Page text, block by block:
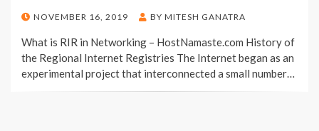
POSTED
NOVEMBER 16, 2019 BY MITESH GANATRA
What is RIR in Networking – HostNamaste.com History of
the Regional Internet Registries The Internet began as an
experimental project that interconnected a small number…